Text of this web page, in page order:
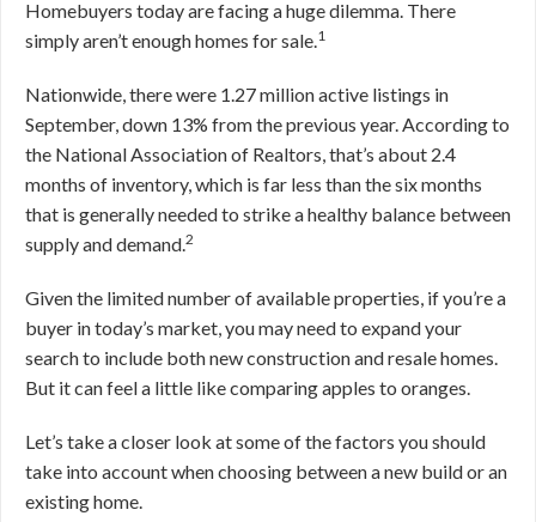
Homebuyers today are facing a huge dilemma. There
simply aren’t enough homes for sale.1
Nationwide, there were 1.27 million active listings in
September, down 13% from the previous year. According to
the National Association of Realtors, that’s about 2.4
months of inventory, which is far less than the six months
that is generally needed to strike a healthy balance between
supply and demand.2
Given the limited number of available properties, if you’re a
buyer in today’s market, you may need to expand your
search to include both new construction and resale homes.
But it can feel a little like comparing apples to oranges.
Let’s take a closer look at some of the factors you should
take into account when choosing between a new build or an
existing home.